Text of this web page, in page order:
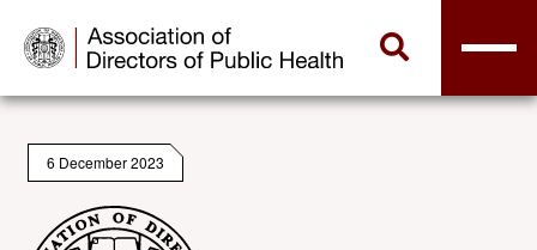
6 December 2023